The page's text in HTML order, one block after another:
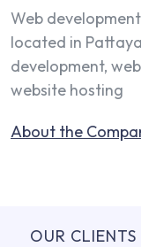
Web
located in
development,
website hosting
About the
OUR